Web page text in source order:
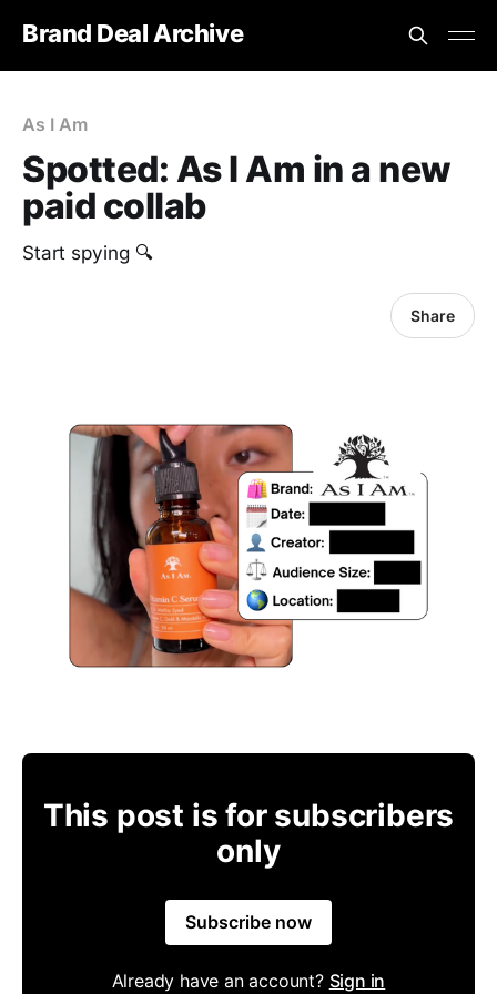
Brand Deal Archive
As I Am
Spotted: As I Am in a new
paid collab
Start spying 🔍
Share
This post is for subscribers
only
Subscribe now
Already have an account? Sign in